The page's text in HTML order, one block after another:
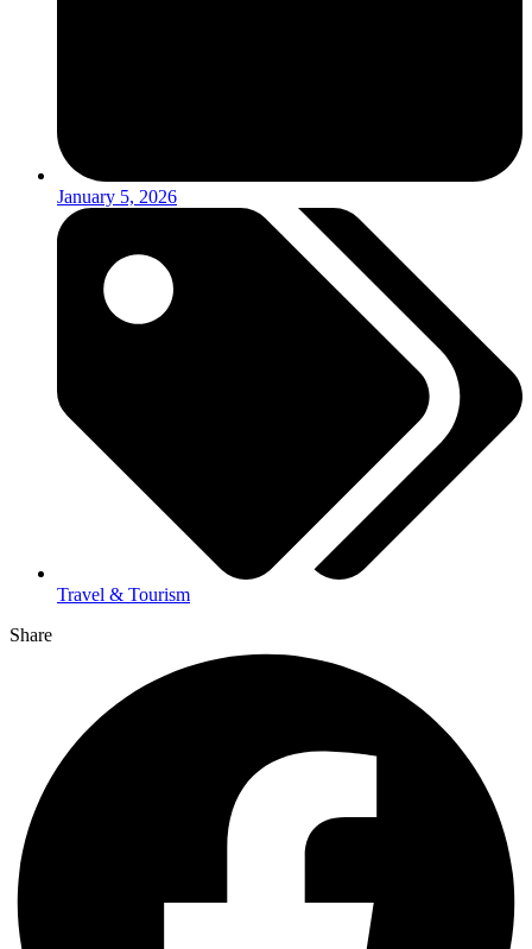
January 5, 2026
Travel & Tourism
Share